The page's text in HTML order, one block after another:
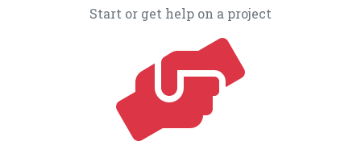
Start or get help on a project